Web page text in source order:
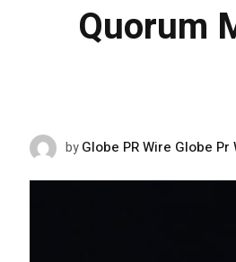
Quorum
byGlobe PR Wire Globe Pr